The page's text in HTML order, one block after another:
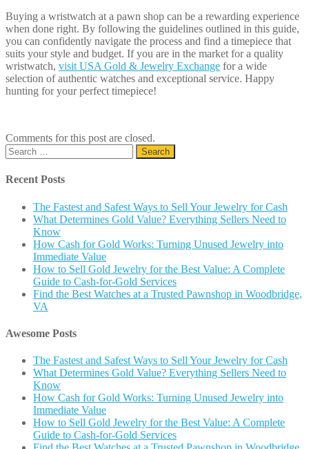
Buying a wristwatch at a pawn shop can be a rewarding experience
when done right. By following the guidelines outlined in this guide,
you can confidently navigate the process and find a timepiece that
suits your style and budget. If you are in the market for a quality
wristwatch, visit USA Gold & Jewelry Exchange for a wide
selection of authentic watches and exceptional service. Happy
hunting for your perfect timepiece!
Comments for this post are closed.
Search
for:
Recent Posts
The Fastest and Safest Ways to Sell Your Jewelry for Cash
What Determines Gold Value? Everything Sellers Need to
Know
How Cash for Gold Works: Turning Unused Jewelry into
Immediate Value
How to Sell Gold Jewelry for the Best Value: A Complete
Guide to Cash-for-Gold Services
Find the Best Watches at a Trusted Pawnshop in Woodbridge,
VA
Awesome Posts
The Fastest and Safest Ways to Sell Your Jewelry for Cash
What Determines Gold Value? Everything Sellers Need to
Know
How Cash for Gold Works: Turning Unused Jewelry into
Immediate Value
How to Sell Gold Jewelry for the Best Value: A Complete
Guide to Cash-for-Gold Services